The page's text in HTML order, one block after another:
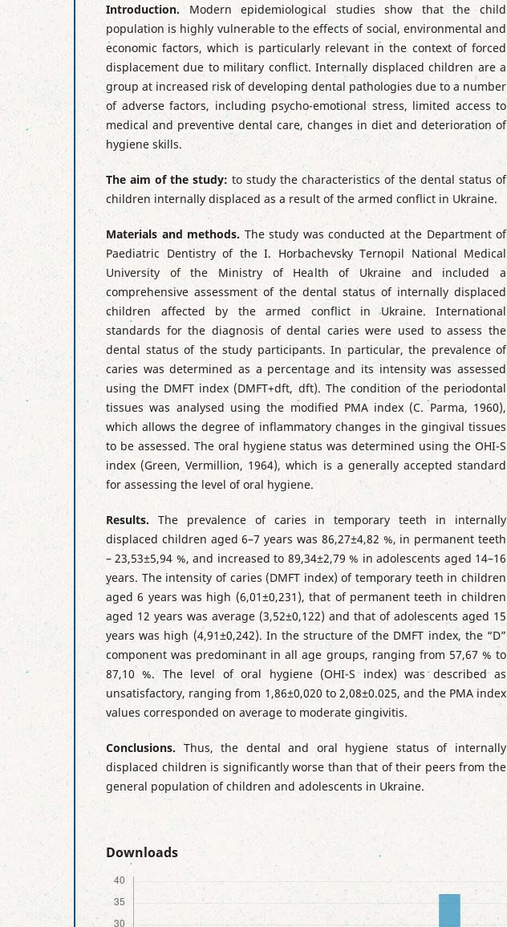
Introduction. Modern epidemiological studies show that the child
population is highly vulnerable to the effects of social, environmental and
economic factors, which is particularly relevant in the context of forced
displacement due to military conflict. Internally displaced children are a
group at increased risk of developing dental pathologies due to a number
of adverse factors, including psycho-emotional stress, limited access to
medical and preventive dental care, changes in diet and deterioration of
hygiene skills.
The aim of the study: to study the characteristics of the dental status of
children internally displaced as a result of the armed conflict in Ukraine.
Materials and methods. The study was conducted at the Department of
Paediatric Dentistry of the I. Horbachevsky Ternopil National Medical
University of the Ministry of Health of Ukraine and included a
comprehensive assessment of the dental status of internally displaced
children affected by the armed conflict in Ukraine. International
standards for the diagnosis of dental caries were used to assess the
dental status of the study participants. In particular, the prevalence of
caries was determined as a percentage and its intensity was assessed
using the DMFT index (DMFT+dft, dft). The condition of the periodontal
tissues was analysed using the modified PMA index (C. Parma, 1960),
which allows the degree of inflammatory changes in the gingival tissues
to be assessed. The oral hygiene status was determined using the OHI-S
index (Green, Vermillion, 1964), which is a generally accepted standard
for assessing the level of oral hygiene.
Results. The prevalence of caries in temporary teeth in internally
displaced children aged 6–7 years was 86,27±4,82 %, in permanent teeth
– 23,53±5,94 %, and increased to 89,34±2,79 % in adolescents aged 14–16
years. The intensity of caries (DMFT index) of temporary teeth in children
aged 6 years was high (6,01±0,231), that of permanent teeth in children
aged 12 years was average (3,52±0,122) and that of adolescents aged 15
years was high (4,91±0,242). In the structure of the DMFT index, the “D”
component was predominant in all age groups, ranging from 57,67 % to
87,10 %. The level of oral hygiene (OHI-S index) was described as
unsatisfactory, ranging from 1,86±0,020 to 2,08±0.025, and the PMA index
values corresponded on average to moderate gingivitis.
Conclusions.Thus, the dental and oral hygiene status of internally
displaced children is significantly worse than that of their peers from the
general population of children and adolescents in Ukraine.
Downloads